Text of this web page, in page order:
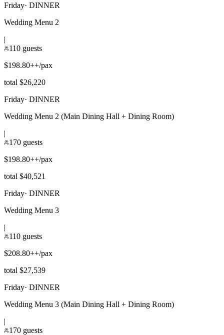
Friday· DINNER
Wedding Menu 2
|
110 guests
$198.80++/pax
total $26,220
Friday· DINNER
Wedding Menu 2 (Main Dining Hall + Dining Room)
|
170 guests
$198.80++/pax
total $40,521
Friday· DINNER
Wedding Menu 3
|
110 guests
$208.80++/pax
total $27,539
Friday· DINNER
Wedding Menu 3 (Main Dining Hall + Dining Room)
|
170 guests